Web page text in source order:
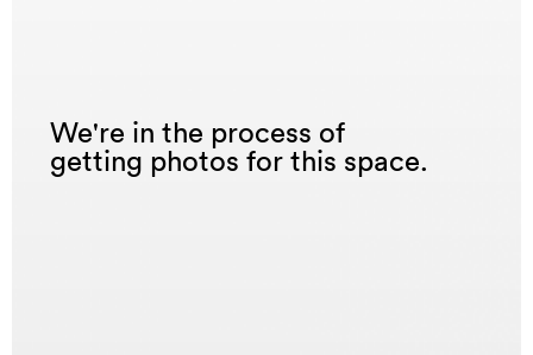
We're in the process of
getting photos for this space.